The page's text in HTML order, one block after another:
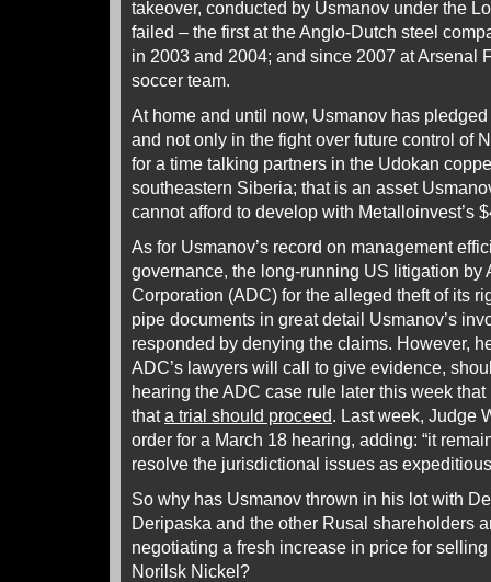
takeover, conducted by Usmanov under the
failed – the first at the Anglo-Dutch steel
in 2003 and 2004; and since 2007 at Arsenal
soccer team.
At home and until now, Usmanov has
and not only in the fight over future control of
for a time talking partners in the Udokan
southeastern Siberia; that is an asset
cannot afford to develop with Metalloinvest’s
As for Usmanov’s record on management
governance, the long-running US litigation by
Corporation (ADC) for the alleged theft of its
pipe documents in great detail Usmanov’s
responded by denying the claims. However,
ADC’s lawyers will call to give evidence,
hearing the ADC case rule later this week
thata trial should proceed. Last week, Judge
order for a March 18 hearing, adding: “it
resolve the jurisdictional issues as
So why has Usmanov thrown in his lot with
Deripaska and the other Rusal shareholders
negotiating a fresh increase in price for
Norilsk Nickel?